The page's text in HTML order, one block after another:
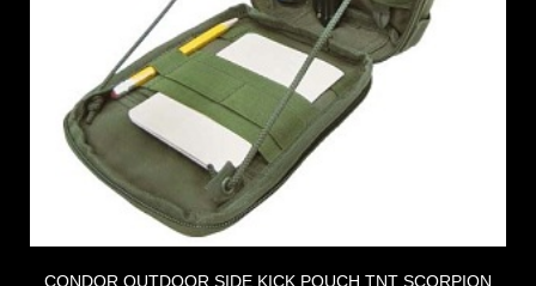
CONDOR OUTDOOR SIDE KICK POUCH TNT SCORPION